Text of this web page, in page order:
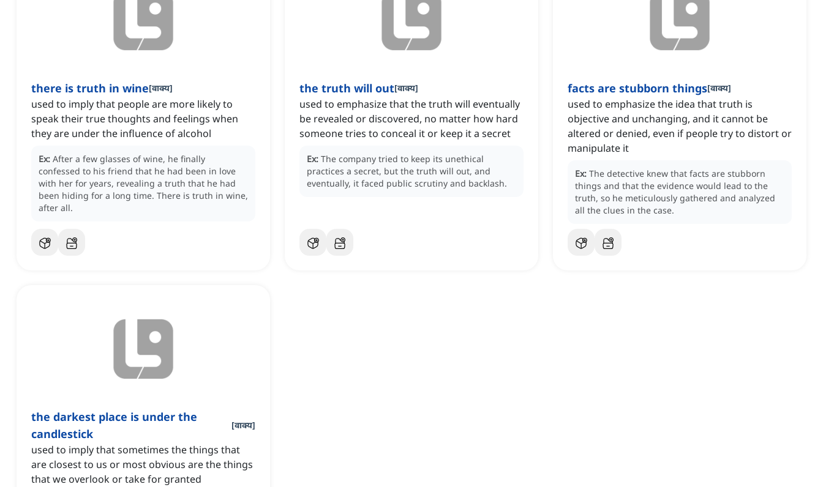
there is truth in wine[वाक्य]
used to imply that people are more likely to
speak their true thoughts and feelings when
they are under the influence of alcohol
Ex: After a few glasses of wine, he finally
confessed to his friend that he had been in love
with her for years, revealing a truth that he had
been hiding for a long time. There is truth in wine,
after all.
the truth will out[वाक्य]
used to emphasize that the truth will eventually
be revealed or discovered, no matter how hard
someone tries to conceal it or keep it a secret
Ex: The company tried to keep its unethical
practices a secret, but the truth will out, and
eventually, it faced public scrutiny and backlash.
facts are stubborn things[वाक्य]
used to emphasize the idea that truth is
objective and unchanging, and it cannot be
altered or denied, even if people try to distort or
manipulate it
Ex: The detective knew that facts are stubborn
things and that the evidence would lead to the
truth, so he meticulously gathered and analyzed
all the clues in the case.
the darkest place is under the
candlestick
[वाक्य]
used to imply that sometimes the things that
are closest to us or most obvious are the things
that we overlook or take for granted